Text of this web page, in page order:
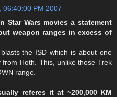
06:40:00 PM 2007
Star Wars movies a statement
weapon ranges in excess of
the ISD which is about one
from Hoth. This, unlike those Trek
range.
referes it at ~200,000 KM